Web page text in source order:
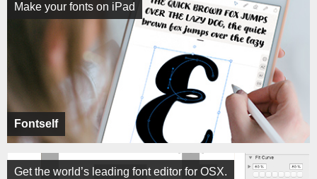
Fontself
Make your fonts on iPad
Get the world’s leading font editor for OSX.